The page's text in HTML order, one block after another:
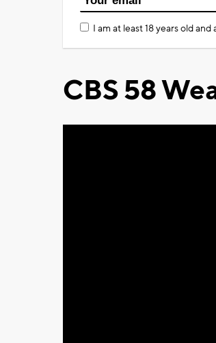
I am at least 18 years old
CBS 58